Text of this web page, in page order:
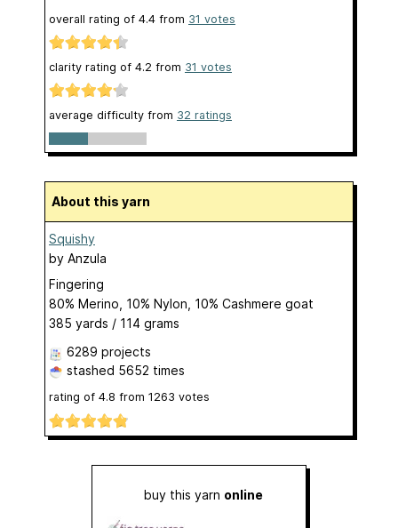
overall rating of 4.4 from 31 votes
clarity rating of 4.2 from 31 votes
average difficulty from 32 ratings
About this yarn
Squishy
by Anzula
Fingering
80% Merino, 10% Nylon, 10% Cashmere goat
385 yards / 114 grams
6289 projects
stashed 5652 times
rating of 4.8 from 1263 votes
buy this yarn online